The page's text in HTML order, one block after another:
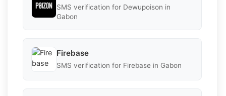
SMS verification for Dewupoison in
Gabon
Firebase
SMS verification for Firebase in Gabon